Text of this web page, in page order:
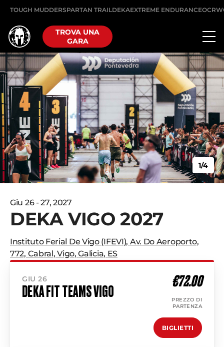
TOUGH MUDDERSPARTAN TRAILDEKAEXTREME ENDURANCE
TROVA UNA
GARA
Giu 26 - 27, 2027
DEKA VIGO 2027
Instituto Ferial De Vigo (IFEVI), Av. Do Aeroporto,
772, Cabral,Vigo,Galicia, ES
GIU 26
DEKA FIT TEAMS VIGO
€72.00
PREZZO DI
PARTENZA
BIGLIETTI
1/4